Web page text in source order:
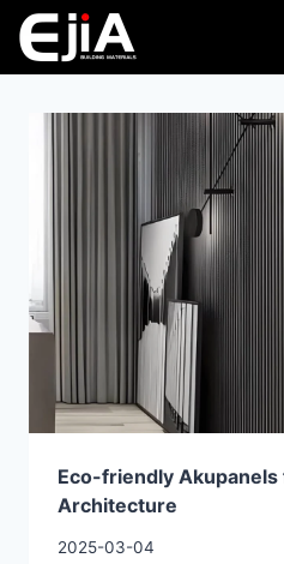
Eco-friendly Akupanels
Architecture
2025-03-04